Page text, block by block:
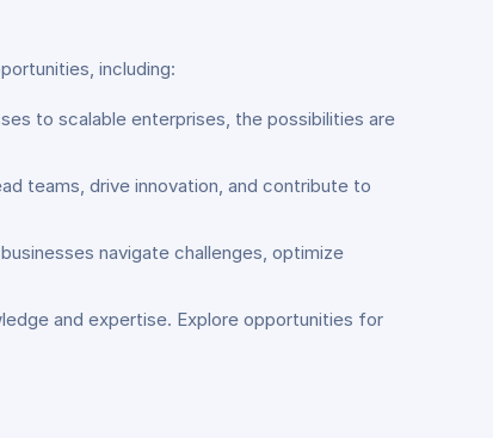
including:
to scalable enterprises, the possibilities are
teams, drive innovation, and contribute to
navigate challenges, optimize
and expertise. Explore opportunities for